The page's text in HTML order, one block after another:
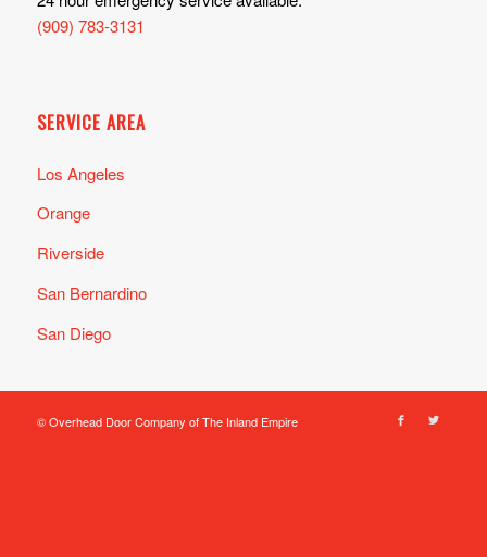
(909) 783-3131
SERVICE AREA
Los Angeles
Orange
Riverside
San Bernardino
San Diego
© Overhead Door Company of The Inland Empire